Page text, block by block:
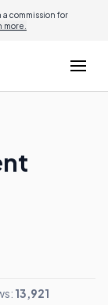
commission for
more.
13,921